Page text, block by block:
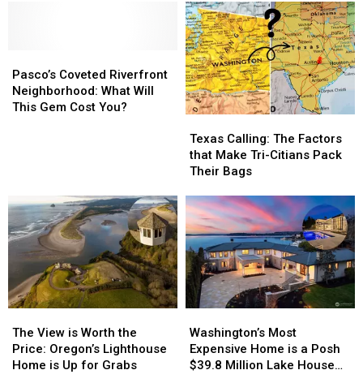
of
Washington’s
Most
Expensive
Homes
[PHOTOS]
of
Washington’s
Most
Expensive
Homes
[PHOTOS]
Coveted
Riverfront
Neighborhood:
You?
Pasco’s Coveted Riverfront
Neighborhood: What Will
This Gem Cost You?
Coveted
Riverfront
Neighborhood:
You?
Calling:
The
Factors
Make
Tri-
Citians
Pack
Their
Bags
Texas Calling: The Factors
that Make Tri-Citians Pack
Their Bags
Calling:
The
Factors
Make
Tri-
Citians
Pack
Their
Bags
View
is
Worth
The View is Worth the
Price: Oregon’s Lighthouse
Home is Up for Grabs
View
is
Worth
Most
Expensive
Home
Washington’s Most
Expensive Home is a Posh
$39.8 Million Lake House
Most
Expensive
Home